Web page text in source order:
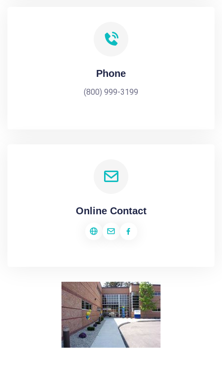
Phone
(800) 999-3199
Online Contact